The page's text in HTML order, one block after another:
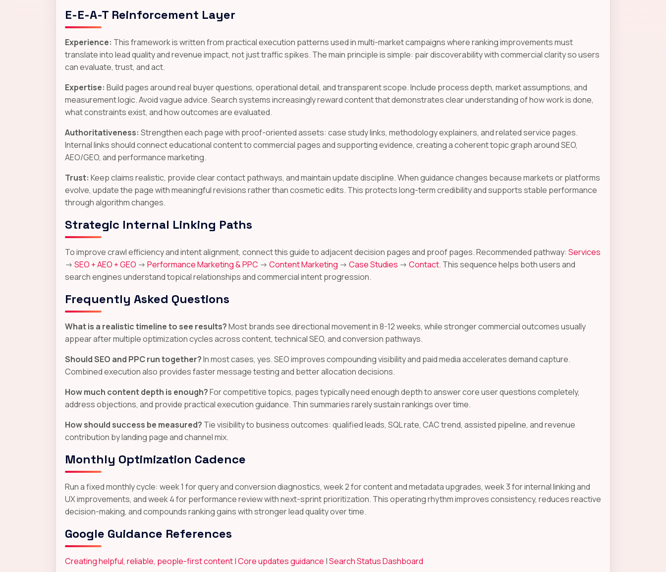
E-E-A-T Reinforcement Layer
Experience: This framework is written from practical execution patterns used in multi-market campaigns where ranking improvements must
translate into lead quality and revenue impact, not just traffic spikes. The main principle is simple: pair discoverability with commercial clarity so users
can evaluate, trust, and act.
Expertise: Build pages around real buyer questions, operational detail, and transparent scope. Include process depth, market assumptions, and
measurement logic. Avoid vague advice. Search systems increasingly reward content that demonstrates clear understanding of how work is done,
what constraints exist, and how outcomes are evaluated.
Authoritativeness: Strengthen each page with proof-oriented assets: case study links, methodology explainers, and related service pages.
Internal links should connect educational content to commercial pages and supporting evidence, creating a coherent topic graph around SEO,
AEO/GEO, and performance marketing.
Trust: Keep claims realistic, provide clear contact pathways, and maintain update discipline. When guidance changes because markets or platforms
evolve, update the page with meaningful revisions rather than cosmetic edits. This protects long-term credibility and supports stable performance
through algorithm changes.
Strategic Internal Linking Paths
To improve crawl efficiency and intent alignment, connect this guide to adjacent decision pages and proof pages. Recommended pathway: Services
-> SEO + AEO + GEO -> Performance Marketing & PPC -> Content Marketing -> Case Studies -> Contact. This sequence helps both users and
search engines understand topical relationships and commercial intent progression.
Frequently Asked Questions
What is a realistic timeline to see results?Most brands see directional movement in 8-12 weeks, while stronger commercial outcomes usually
appear after multiple optimization cycles across content, technical SEO, and conversion pathways.
Should SEO and PPC run together?In most cases, yes. SEO improves compounding visibility and paid media accelerates demand capture.
Combined execution also provides faster message testing and better allocation decisions.
How much content depth is enough?For competitive topics, pages typically need enough depth to answer core user questions completely,
address objections, and provide practical execution guidance. Thin summaries rarely sustain rankings over time.
How should success be measured? Tie visibility to business outcomes: qualified leads, SQL rate, CAC trend, assisted pipeline, and revenue
contribution by landing page and channel mix.
Monthly Optimization Cadence
Run a fixed monthly cycle: week 1 for query and conversion diagnostics, week 2 for content and metadata upgrades, week 3 for internal linking and
UX improvements, and week 4 for performance review with next-sprint prioritization. This operating rhythm improves consistency, reduces reactive
decision-making, and compounds ranking gains with stronger lead quality over time.
Google Guidance References
Creating helpful, reliable, people-first content|Core updates guidance |Search Status Dashboard